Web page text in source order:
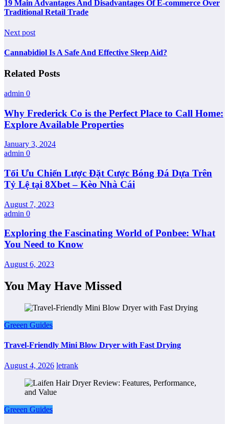
19 Main Advantages And Disadvantages Of E-commerce Over
Traditional Retail Trade
Next post
Cannabidiol Is A Safe And Effective Sleep Aid?
Related Posts
admin 0
Why Frederick Co is the Perfect Place to Call Home:
Explore Available Properties
January 3, 2024
admin 0
Tối Ưu Chiến Lược Đặt Cược Bóng Đá Dựa Trên
Tỷ Lệ tại 8Xbet – Kèo Nhà Cái
August 7, 2023
admin 0
Exploring the Fascinating World of Ponbee: What
You Need to Know
August 6, 2023
You May Have Missed
Greeen Guides
Travel-Friendly Mini Blow Dryer with Fast Drying
August 4, 2026 letrank
Greeen Guides